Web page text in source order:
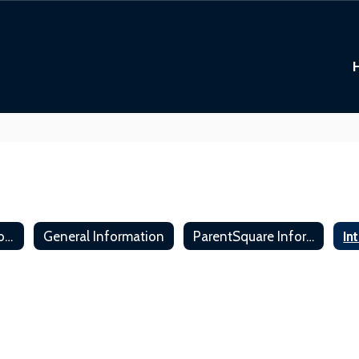
Meet the Technology Department General Information ParentSquare Information